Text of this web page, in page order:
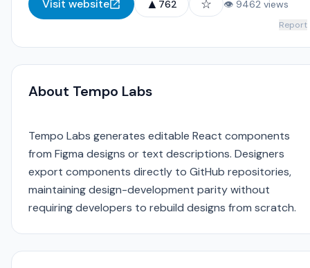
Visit website ▲ 762 ☆ 👁 9462 views
Report
About Tempo Labs
Tempo Labs generates editable React components
from Figma designs or text descriptions. Designers
export components directly to GitHub repositories,
maintaining design-development parity without
requiring developers to rebuild designs from scratch.